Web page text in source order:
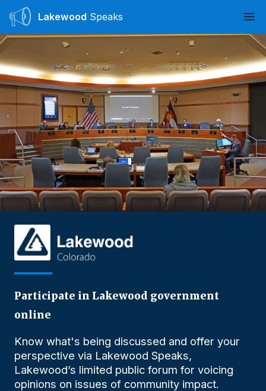
Lakewood Speaks
Participate in Lakewood government
online
Know what's being discussed and offer your
perspective via Lakewood Speaks,
Lakewood’s limited public forum for voicing
opinions on issues of community impact.